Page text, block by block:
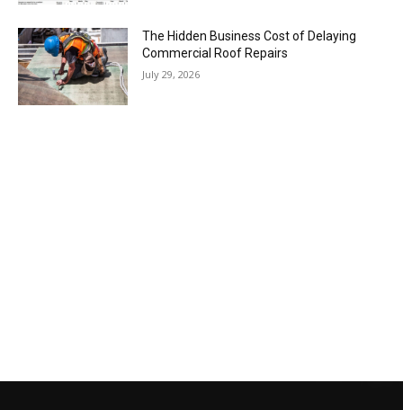
The Hidden Business Cost of Delaying
Commercial Roof Repairs
July 29, 2026